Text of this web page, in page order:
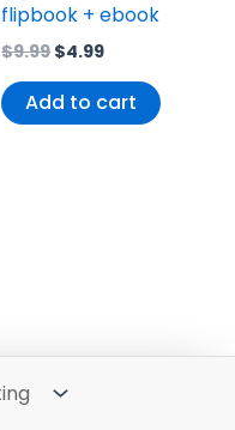
flipbook + ebook
$9.99 $4.99
Add to cart